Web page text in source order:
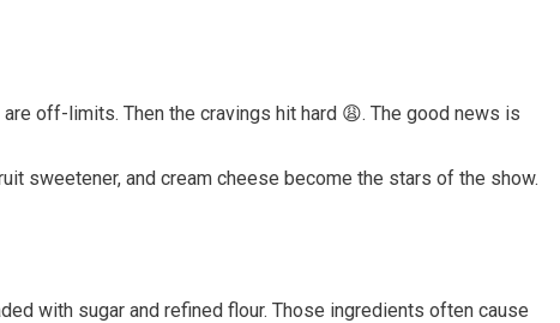
off-limits. Then the cravings hit hard 😩. The good news is
sweetener, and cream cheese become the stars of the show.
with sugar and refined flour. Those ingredients often cause